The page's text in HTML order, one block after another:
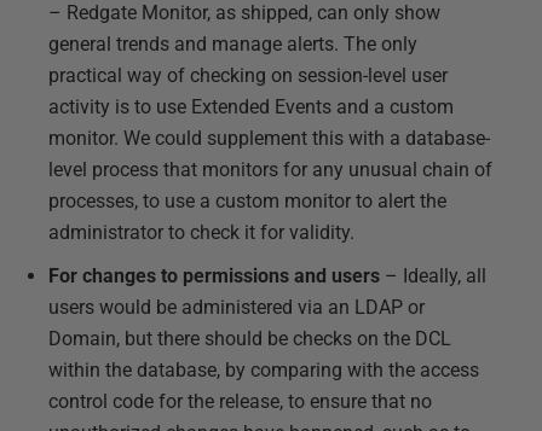
– Redgate Monitor, as shipped, can only show
general trends and manage alerts. The only
practical way of checking on session-level user
activity is to use Extended Events and a custom
monitor. We could supplement this with a database-
level process that monitors for any unusual chain of
processes, to use a custom monitor to alert the
administrator to check it for validity.
For changes to permissions and users – Ideally, all
users would be administered via an LDAP or
Domain, but there should be checks on the DCL
within the database, by comparing with the access
control code for the release, to ensure that no